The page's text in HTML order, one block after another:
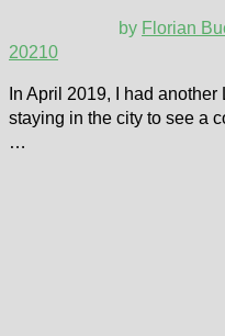
by Florian
20210
In April 2019, I had
staying in the city to see a
…